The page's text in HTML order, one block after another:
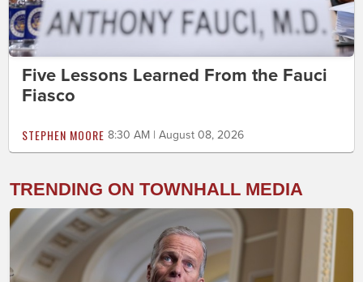
Five Lessons Learned From the Fauci
Fiasco
STEPHEN MOORE 8:30 AM | August 08, 2026
TRENDING ON TOWNHALL MEDIA